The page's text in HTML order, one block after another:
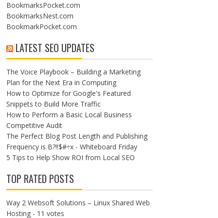
BookmarksPocket.com
BookmarksNest.com
BookmarkPocket.com
LATEST SEO UPDATES
The Voice Playbook – Building a Marketing
Plan for the Next Era in Computing
How to Optimize for Google's Featured
Snippets to Build More Traffic
How to Perform a Basic Local Business
Competitive Audit
The Perfect Blog Post Length and Publishing
Frequency is B?!!$#÷x - Whiteboard Friday
5 Tips to Help Show ROI from Local SEO
TOP RATED POSTS
Way 2 Websoft Solutions – Linux Shared Web
Hosting- 11 votes